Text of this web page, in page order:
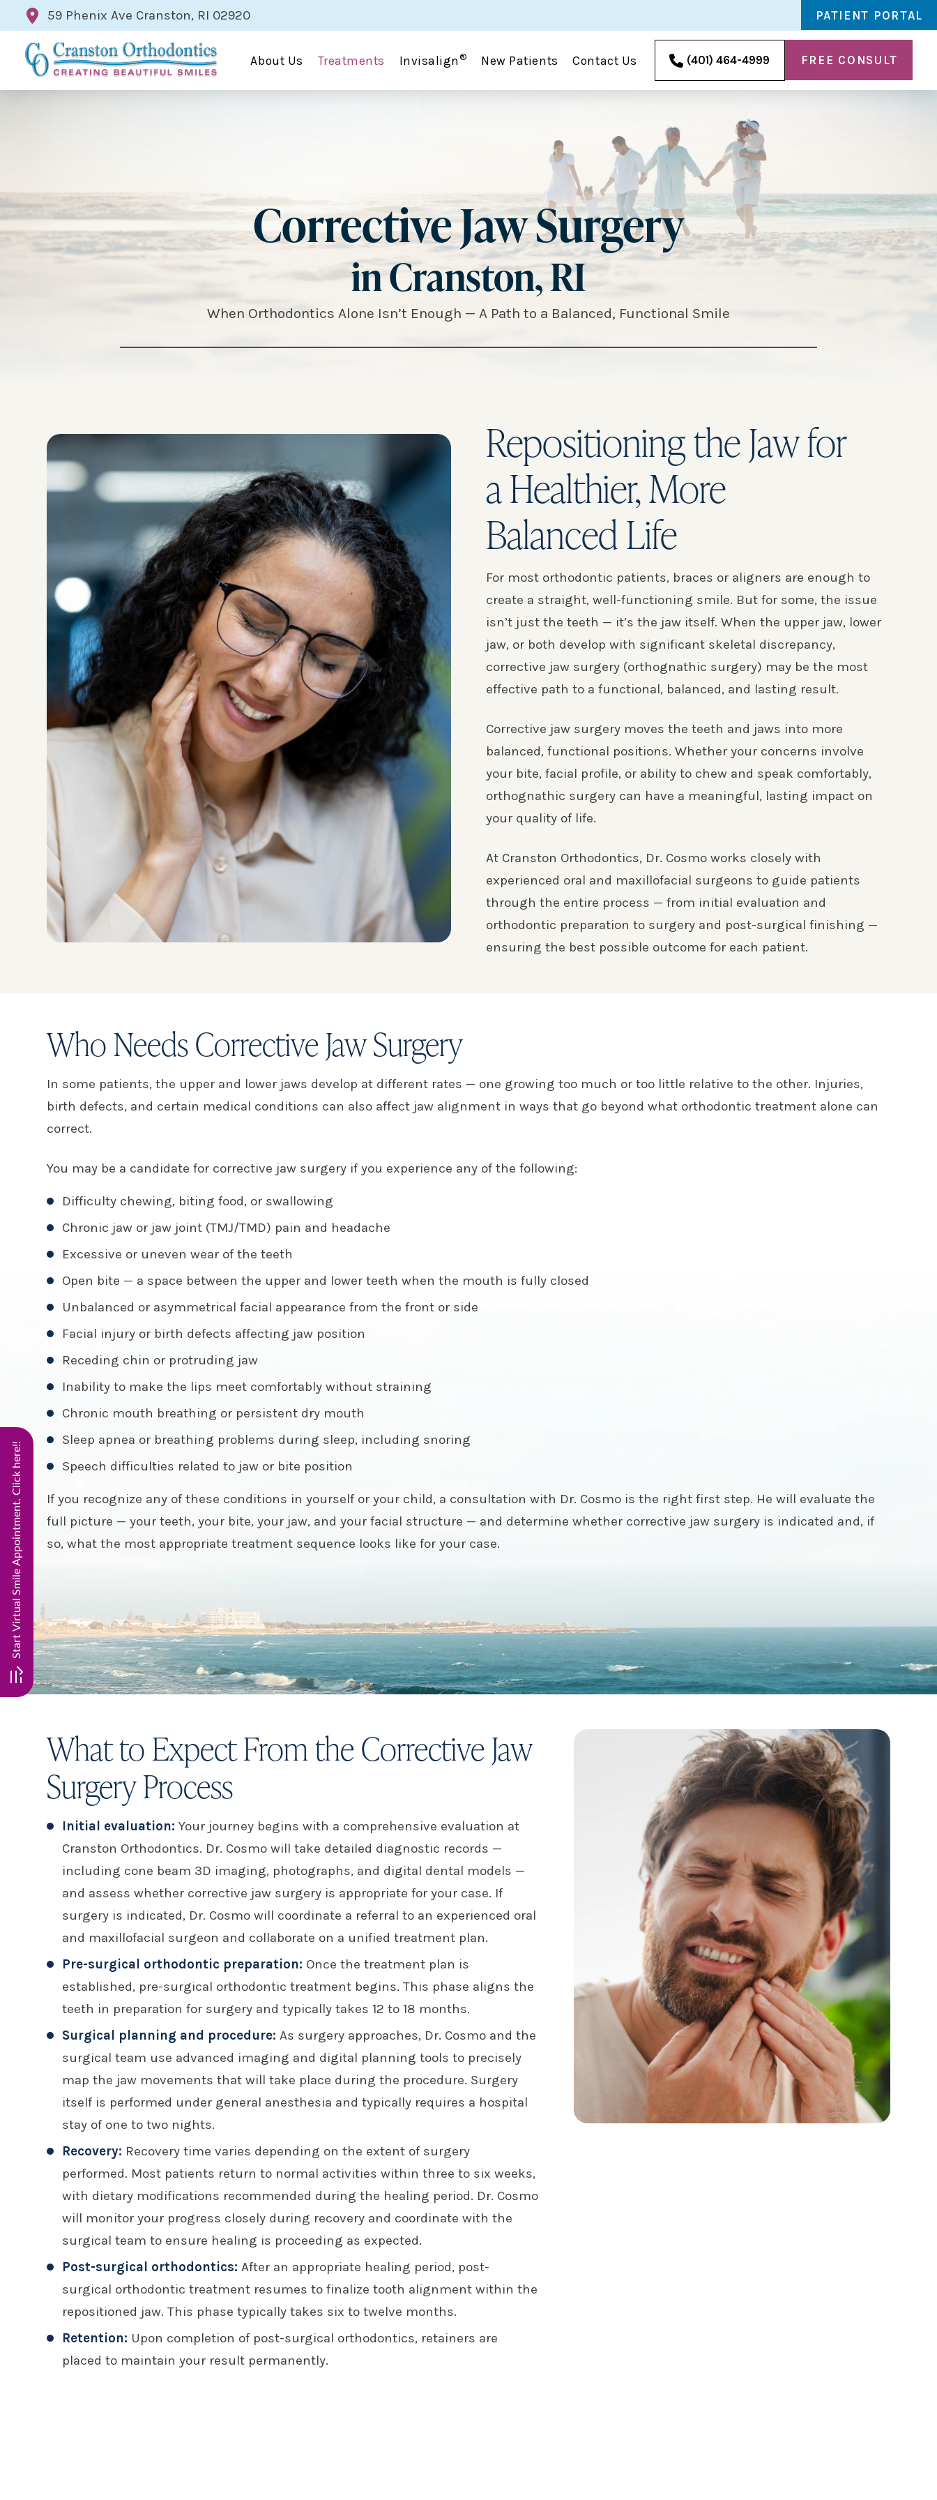
59 Phenix Ave Cranston, RI 02920 PATIENT PORTAL
About Us Treatments Invisalign ® New Patients Contact Us (401) 464-4999 FREE CONSULT
Corrective Jaw Surgery
in Cranston, RI
When Orthodontics Alone Isn’t Enough — A Path to a Balanced, Functional Smile
Repositioning the Jaw for
a Healthier, More
Balanced Life
For most orthodontic patients, braces or aligners are enough to
create a straight, well-functioning smile. But for some, the issue
isn’t just the teeth — it’s the jaw itself. When the upper jaw, lower
jaw, or both develop with significant skeletal discrepancy,
corrective jaw surgery (orthognathic surgery) may be the most
effective path to a functional, balanced, and lasting result.
Corrective jaw surgery moves the teeth and jaws into more
balanced, functional positions. Whether your concerns involve
your bite, facial profile, or ability to chew and speak comfortably,
orthognathic surgery can have a meaningful, lasting impact on
your quality of life.
At Cranston Orthodontics, Dr. Cosmo works closely with
experienced oral and maxillofacial surgeons to guide patients
through the entire process — from initial evaluation and
orthodontic preparation to surgery and post-surgical finishing —
ensuring the best possible outcome for each patient.
Who Needs Corrective Jaw Surgery
In some patients, the upper and lower jaws develop at different rates — one growing too much or too little relative to the other. Injuries,
birth defects, and certain medical conditions can also affect jaw alignment in ways that go beyond what orthodontic treatment alone can
correct.
You may be a candidate for corrective jaw surgery if you experience any of the following:
Difficulty chewing, biting food, or swallowing
Chronic jaw or jaw joint (TMJ/TMD) pain and headache
Excessive or uneven wear of the teeth
Open bite — a space between the upper and lower teeth when the mouth is fully closed
Unbalanced or asymmetrical facial appearance from the front or side
Facial injury or birth defects affecting jaw position
Receding chin or protruding jaw
Inability to make the lips meet comfortably without straining
Chronic mouth breathing or persistent dry mouth
Sleep apnea or breathing problems during sleep, including snoring
Speech difficulties related to jaw or bite position
If you recognize any of these conditions in yourself or your child, a consultation with Dr. Cosmo is the right first step. He will evaluate the
full picture — your teeth, your bite, your jaw, and your facial structure — and determine whether corrective jaw surgery is indicated and, if
so, what the most appropriate treatment sequence looks like for your case.
What to Expect From the Corrective Jaw
Surgery Process
Initial evaluation: Your journey begins with a comprehensive evaluation at
Cranston Orthodontics. Dr. Cosmo will take detailed diagnostic records —
including cone beam 3D imaging, photographs, and digital dental models —
and assess whether corrective jaw surgery is appropriate for your case. If
surgery is indicated, Dr. Cosmo will coordinate a referral to an experienced oral
and maxillofacial surgeon and collaborate on a unified treatment plan.
Pre-surgical orthodontic preparation: Once the treatment plan is
established, pre-surgical orthodontic treatment begins. This phase aligns the
teeth in preparation for surgery and typically takes 12 to 18 months.
Surgical planning and procedure: As surgery approaches, Dr. Cosmo and the
surgical team use advanced imaging and digital planning tools to precisely
map the jaw movements that will take place during the procedure. Surgery
itself is performed under general anesthesia and typically requires a hospital
stay of one to two nights.
Recovery: Recovery time varies depending on the extent of surgery
performed. Most patients return to normal activities within three to six weeks,
with dietary modifications recommended during the healing period. Dr. Cosmo
will monitor your progress closely during recovery and coordinate with the
surgical team to ensure healing is proceeding as expected.
Post-surgical orthodontics: After an appropriate healing period, post-
surgical orthodontic treatment resumes to finalize tooth alignment within the
repositioned jaw. This phase typically takes six to twelve months.
Retention: Upon completion of post-surgical orthodontics, retainers are
placed to maintain your result permanently.
Start Virtual Smile Appointment. Click here!!